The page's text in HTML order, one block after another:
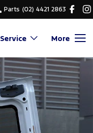
Parts (02) 4421 2863
Service More